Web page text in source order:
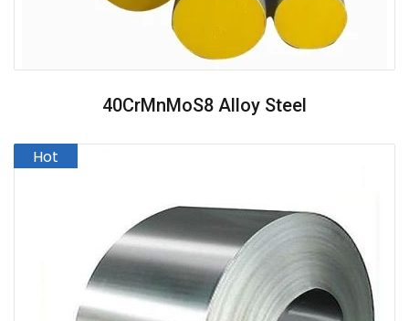
40CrMnMoS8 Alloy Steel